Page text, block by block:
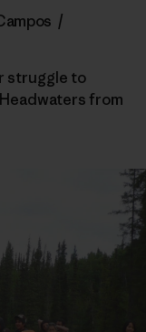
/
struggle to
from